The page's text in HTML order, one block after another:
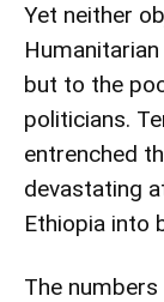
Yet neither
but to the
politicians.
entrenched
devastating
Ethiopia into
The